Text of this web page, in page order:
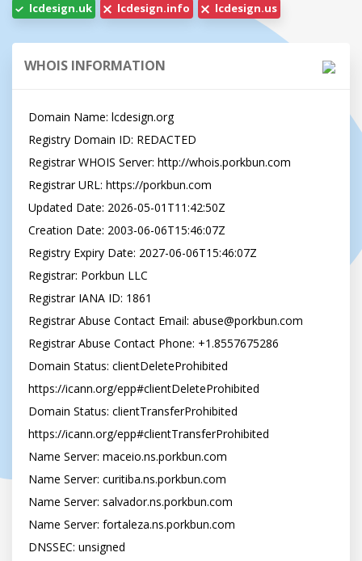
lcdesign.uk
lcdesign.info lcdesign.us
WHOIS INFORMATION
Domain Name: lcdesign.org
Registry Domain ID: REDACTED
Registrar WHOIS Server: http://whois.porkbun.com
Registrar URL: https://porkbun.com
Updated Date: 2026-05-01T11:42:50Z
Creation Date: 2003-06-06T15:46:07Z
Registry Expiry Date: 2027-06-06T15:46:07Z
Registrar: Porkbun LLC
Registrar IANA ID: 1861
Registrar Abuse Contact Email: abuse@porkbun.com
Registrar Abuse Contact Phone: +1.8557675286
Domain Status: clientDeleteProhibited
https://icann.org/epp#clientDeleteProhibited
Domain Status: clientTransferProhibited
https://icann.org/epp#clientTransferProhibited
Name Server: maceio.ns.porkbun.com
Name Server: curitiba.ns.porkbun.com
Name Server: salvador.ns.porkbun.com
Name Server: fortaleza.ns.porkbun.com
DNSSEC: unsigned